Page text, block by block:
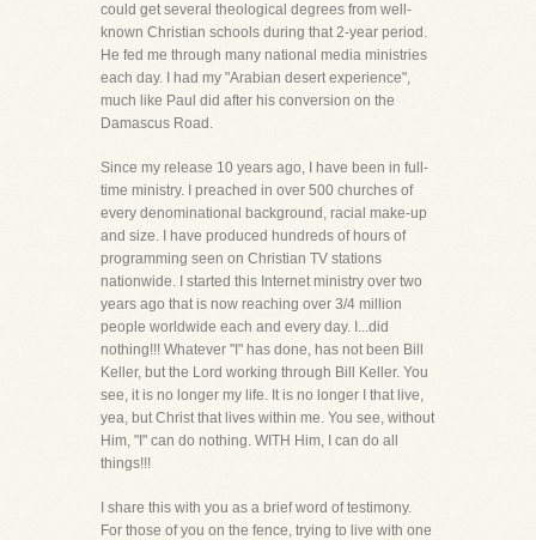
could get several theological degrees from well-
known Christian schools during that 2-year period.
He fed me through many national media ministries
each day. I had my "Arabian desert experience",
much like Paul did after his conversion on the
Damascus Road.
Since my release 10 years ago, I have been in full-
time ministry. I preached in over 500 churches of
every denominational background, racial make-up
and size. I have produced hundreds of hours of
programming seen on Christian TV stations
nationwide. I started this Internet ministry over two
years ago that is now reaching over 3/4 million
people worldwide each and every day. I...did
nothing!!! Whatever "I" has done, has not been Bill
Keller, but the Lord working through Bill Keller. You
see, it is no longer my life. It is no longer I that live,
yea, but Christ that lives within me. You see, without
Him, "I" can do nothing. WITH Him, I can do all
things!!!
I share this with you as a brief word of testimony.
For those of you on the fence, trying to live with one